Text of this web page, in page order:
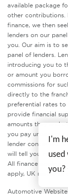
available package
other contributions.
finance, we then
lenders on our
you. Our aim is to
panel of lenders.
introducing you to
or amount you
commissions for
directly to the
preferential rates
provide financial
amounts they and
you pay under your
lender concerned.
will tell you in good
All finance
apply, UK residents
Automotive
I'm
used
you?